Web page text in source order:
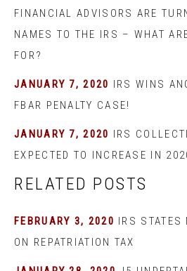
FINANCIAL ADVISORS ARE
NAMES TO THE IRS – WHAT
FOR?
JANUARY 7, 2020 IRS WINS
FBAR PENALTY CASE!
JANUARY 7, 2020 IRS
EXPECTED TO INCREASE IN
RELATED POSTS
FEBRUARY 3, 2020 IRS STATES
ON REPATRIATION TAX